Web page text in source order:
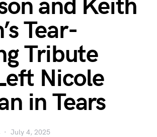
and Keith
Tear-
Tribute
Nicole
in Tears
July 4, 2025